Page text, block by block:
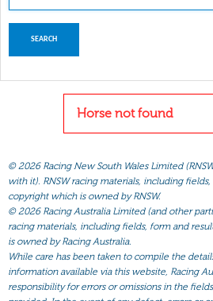
Horse not found
© 2026 Racing New South Wales Limited
with it). RNSW racing materials, including
copyright which is owned by RNSW.
© 2026 Racing Australia Limited (and other
racing materials, including fields, form and
is owned by Racing Australia.
While care has been taken to compile the
information available via this website, Racing
responsibility for errors or omissions in the